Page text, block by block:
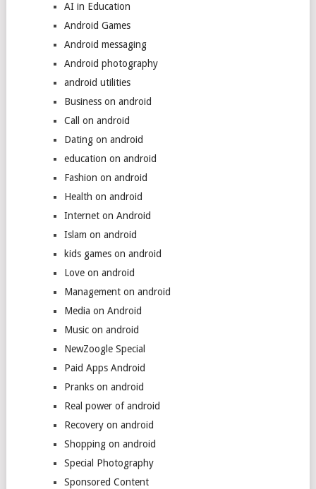
AI in Education
Android Games
Android messaging
Android photography
android utilities
Business on android
Call on android
Dating on android
education on android
Fashion on android
Health on android
Internet on Android
Islam on android
kids games on android
Love on android
Management on android
Media on Android
Music on android
NewZoogle Special
Paid Apps Android
Pranks on android
Real power of android
Recovery on android
Shopping on android
Special Photography
Sponsored Content